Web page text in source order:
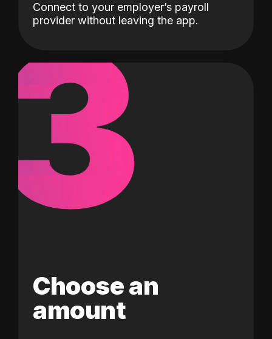
Connect to your employer’s payroll
provider without leaving the app.
3
Choose an
amount